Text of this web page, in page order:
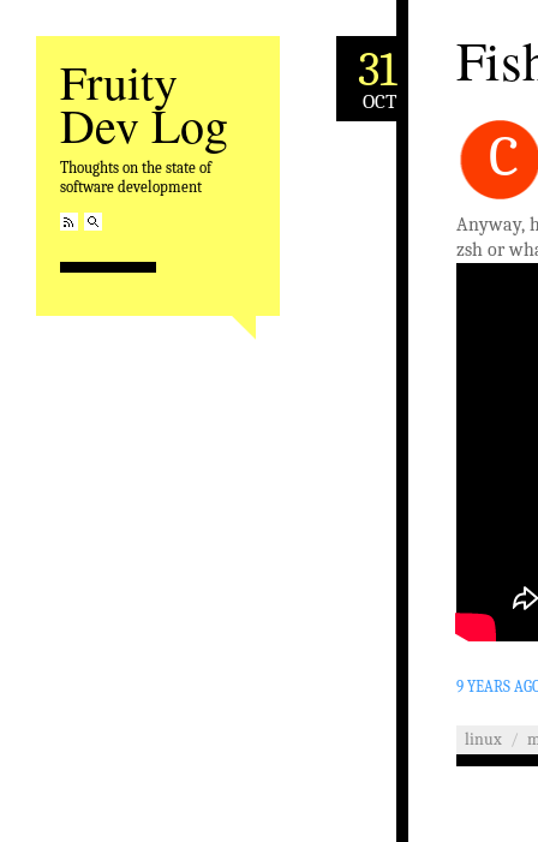
Fruity
Dev Log
Thoughts on the state of
software development
31
OCT
C
Anyway,
zsh or
9 YEARS
linux /